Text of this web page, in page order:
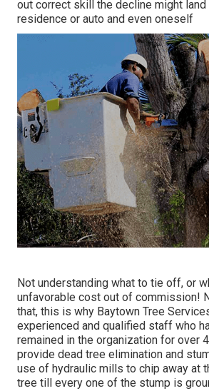
out correct skill the decline might land
residence or auto and even oneself
Not understanding what to tie off, or
unfavorable cost out of commission!
that, this is why Baytown Tree
experienced and qualified staff who
remained in the organization for over
provide dead tree elimination and
use of hydraulic mills to chip away at
tree till every one of the stump is